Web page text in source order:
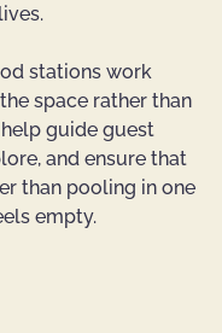
stations work
space rather than
guide guest
and ensure that
than pooling in one
empty.